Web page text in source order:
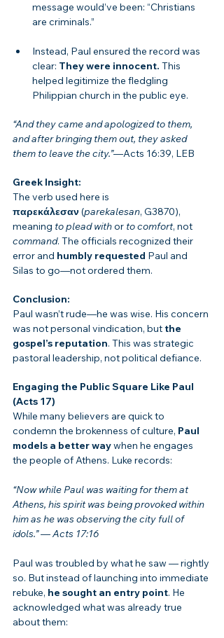
message would’ve been: “Christians
are criminals.”
Instead, Paul ensured the record was
clear: They were innocent. This
helped legitimize the fledgling
Philippian church in the public eye.
“And they came and apologized to them,
and after bringing them out, they asked
them to leave the city.”—Acts 16:39, LEB
Greek Insight:
The verb used here is
παρεκάλεσαν (parekalesan, G3870),
meaning to plead with or to comfort, not
command. The officials recognized their
error and humbly requested Paul and
Silas to go—not ordered them.
Conclusion:
Paul wasn’t rude—he was wise. His concern
was not personal vindication, but the
gospel’s reputation. This was strategic
pastoral leadership, not political defiance.
Engaging the Public Square Like Paul
(Acts 17)
While many believers are quick to
condemn the brokenness of culture, Paul
models a better way when he engages
the people of Athens. Luke records:
“Now while Paul was waiting for them at
Athens, his spirit was being provoked within
him as he was observing the city full of
idols.” — Acts 17:16
Paul was troubled by what he saw — rightly
so. But instead of launching into immediate
rebuke, he sought an entry point. He
acknowledged what was already true
about them: